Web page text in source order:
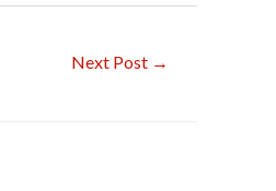
Next Post →